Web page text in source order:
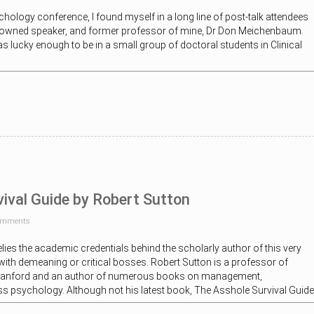
conference, I found myself in a long line of post-talk attendees
speaker, and former professor of mine, Dr Don Meichenbaum.
lucky enough to be in a small group of doctoral students in Clinical
Guide by Robert Sutton
the academic credentials behind the scholarly author of this very
demeaning or critical bosses. Robert Sutton is a professor of
and an author of numerous books on management,
psychology. Although not his latest book, The Asshole Survival Guide